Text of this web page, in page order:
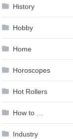
History
Hobby
Home
Horoscopes
Hot Rollers
How to …
Industry